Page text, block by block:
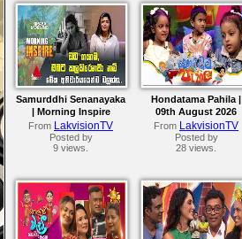
Samurddhi Senanayaka
| Morning Inspire
From LakvisionTV
Posted by
9 views.
Hondatama Pahila |
09th August 2026
From LakvisionTV
Posted by
28 views.